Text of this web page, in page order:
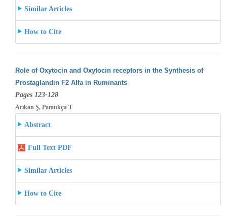
Similar Articles
How to Cite
Role of Oxytocin and Oxytocin receptors in the Synthesis of
Prostaglandin F2 Alfa in Ruminants
Pages 123-128
Arıkan Ş, Pamukçu T
Abstract
Full Text PDF
Similar Articles
How to Cite